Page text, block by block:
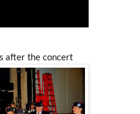
after the concert